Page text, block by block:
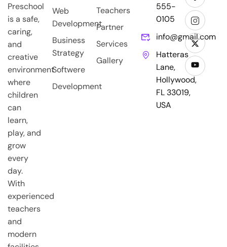
Preschool
is a safe,
caring,
and
creative
environment
where
children
can
learn,
play, and
grow
every
day.
With
experienced
teachers
and
modern
Web
Development
Business
Strategy
Softwere
Development
Teachers
Partner
Services
Gallery
555-
0105
info@gmail.com
Hatteras
Lane,
Hollywood,
FL 33019,
USA